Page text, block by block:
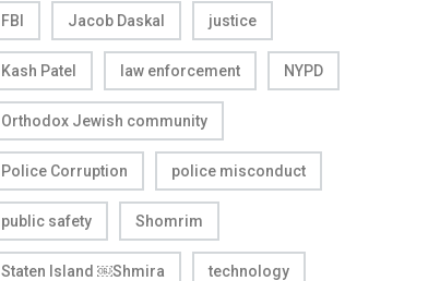
FBI Jacob Daskal justice
Kash Patel law enforcement NYPD
Orthodox Jewish community
Police Corruption police misconduct
public safety Shomrim
Staten Island ￼Shmira technology